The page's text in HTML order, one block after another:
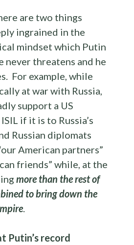
are two things
ingrained in the
mindset which Putin
never threatens and he
For example, while
at war with Russia,
support a US
if it is to Russia’s
Russian diplomats
American partners”
friends” while, at the
more than the rest of
to bring down the
.
Putin’s record